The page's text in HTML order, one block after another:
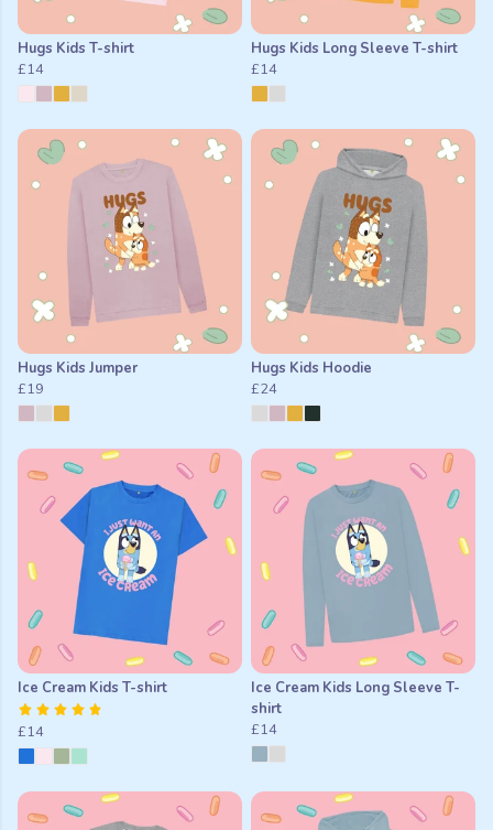
Hugs Kids T-shirt
£14
Hugs Kids Long Sleeve T-shirt
£14
Hugs Kids Jumper
£19
Hugs Kids Hoodie
£24
Ice Cream Kids T-shirt
£14
Ice Cream Kids Long Sleeve T-
shirt
£14